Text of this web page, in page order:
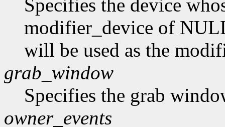
Specifies the device
modifier_device of
will be used as the
grab_window
Specifies the grab
owner_events